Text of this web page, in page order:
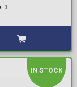
3
IN STOCK